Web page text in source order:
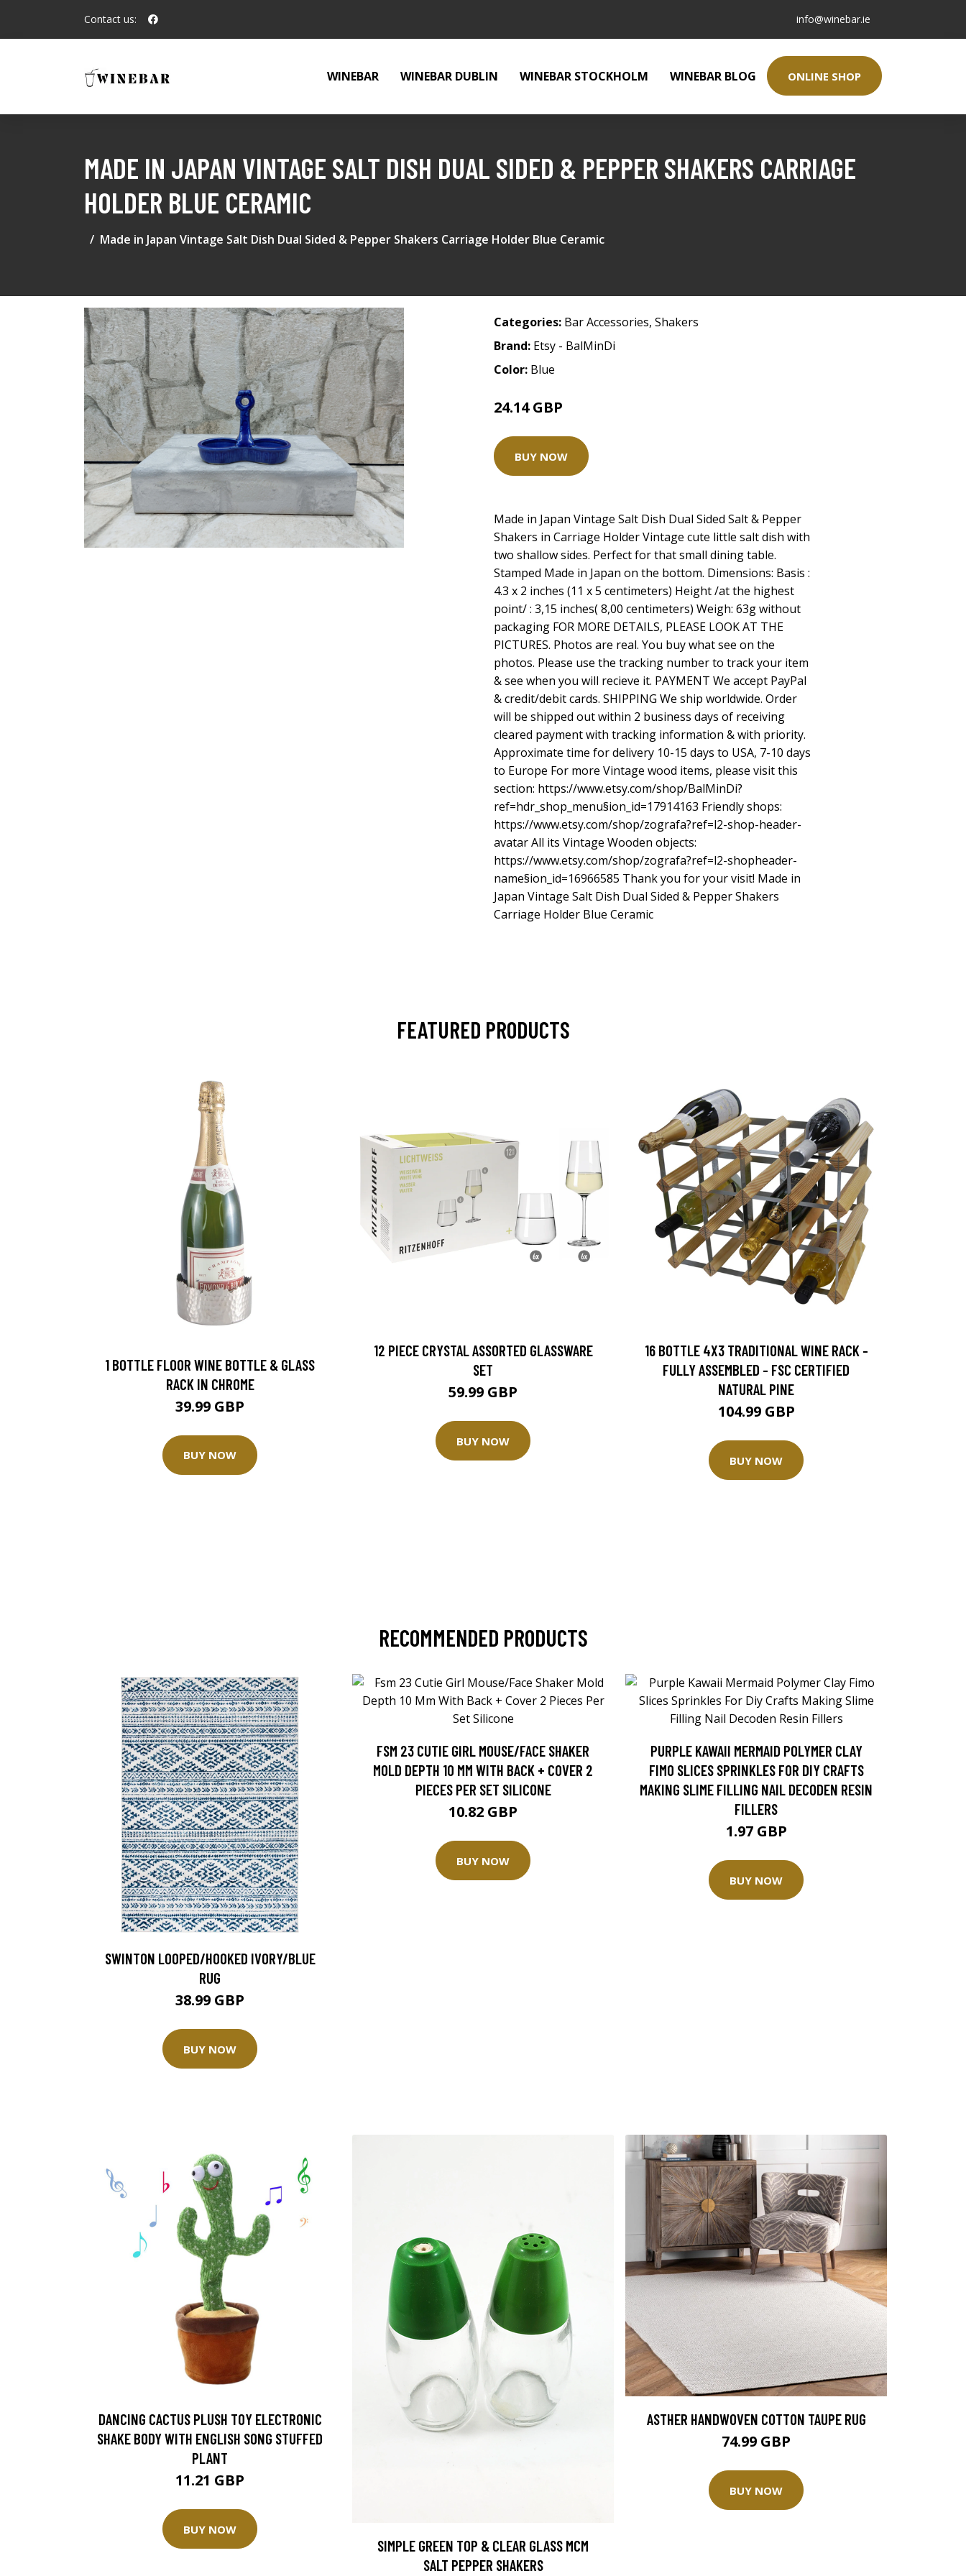
Contact us: info@winebar.ie
WINEBAR WINEBAR DUBLIN WINEBAR STOCKHOLM WINEBAR BLOG ONLINE SHOP
MADE IN JAPAN VINTAGE SALT DISH DUAL SIDED & PEPPER SHAKERS CARRIAGE
HOLDER BLUE CERAMIC
Made in Japan Vintage Salt Dish Dual Sided & Pepper Shakers Carriage Holder Blue Ceramic
Categories: Bar Accessories, Shakers
Brand: Etsy - BalMinDi
Color: Blue
24.14 GBP
BUY NOW
Made in Japan Vintage Salt Dish Dual Sided Salt & Pepper
Shakers in Carriage Holder Vintage cute little salt dish with
two shallow sides. Perfect for that small dining table.
Stamped Made in Japan on the bottom. Dimensions: Basis :
4.3 x 2 inches (11 x 5 centimeters) Height /at the highest
point/ : 3,15 inches( 8,00 centimeters) Weigh: 63g without
packaging FOR MORE DETAILS, PLEASE LOOK AT THE
PICTURES. Photos are real. You buy what see on the
photos. Please use the tracking number to track your item
& see when you will recieve it. PAYMENT We accept PayPal
& credit/debit cards. SHIPPING We ship worldwide. Order
will be shipped out within 2 business days of receiving
cleared payment with tracking information & with priority.
Approximate time for delivery 10-15 days to USA, 7-10 days
to Europe For more Vintage wood items, please visit this
section: https://www.etsy.com/shop/BalMinDi?
ref=hdr_shop_menu§ion_id=17914163 Friendly shops:
https://www.etsy.com/shop/zografa?ref=l2-shop-header-
avatarAll its Vintage Wooden objects:
https://www.etsy.com/shop/zografa?ref=l2-shopheader-
name§ion_id=16966585 Thank you for your visit! Made in
Japan Vintage Salt Dish Dual Sided & Pepper Shakers
Carriage Holder Blue Ceramic
FEATURED PRODUCTS
1 BOTTLE FLOOR WINE BOTTLE & GLASS
RACK IN CHROME
39.99 GBP
BUY NOW
12 PIECE CRYSTAL ASSORTED GLASSWARE
SET
59.99 GBP
BUY NOW
16 BOTTLE 4X3 TRADITIONAL WINE RACK -
FULLY ASSEMBLED - FSC CERTIFIED
NATURAL PINE
104.99 GBP
BUY NOW
RECOMMENDED PRODUCTS
SWINTON LOOPED/HOOKED IVORY/BLUE
RUG
38.99 GBP
BUY NOW
FSM 23 CUTIE GIRL MOUSE/FACE SHAKER
MOLD DEPTH 10 MM WITH BACK + COVER 2
PIECES PER SET SILICONE
10.82 GBP
BUY NOW
PURPLE KAWAII MERMAID POLYMER CLAY
FIMO SLICES SPRINKLES FOR DIY CRAFTS
MAKING SLIME FILLING NAIL DECODEN RESIN
FILLERS
1.97 GBP
BUY NOW
DANCING CACTUS PLUSH TOY ELECTRONIC
SHAKE BODY WITH ENGLISH SONG STUFFED
PLANT
11.21 GBP
BUY NOW
SIMPLE GREEN TOP & CLEAR GLASS MCM
SALT PEPPER SHAKERS
ASTHER HANDWOVEN COTTON TAUPE RUG
74.99 GBP
BUY NOW